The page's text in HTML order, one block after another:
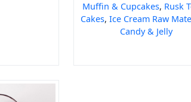
Muffin & Cupcakes, Rusk
Cakes, Ice Cream Raw
Candy & Jelly